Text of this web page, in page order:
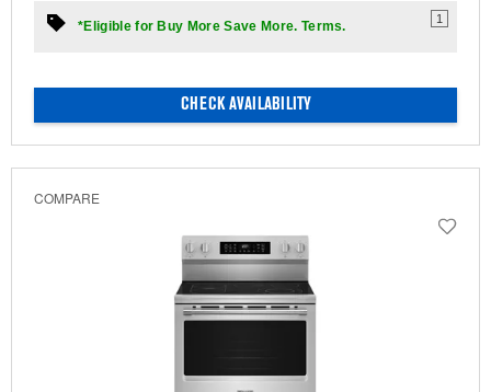
*Eligible for Buy More Save More. Terms.
1
CHECK AVAILABILITY
COMPARE